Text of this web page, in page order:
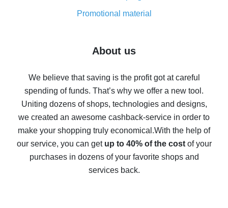
8% cash back on AliExpress - saving real money is a
real thing
Five ways to get the most cash back on AliExpress
back
10% cash back on AliExpress - the impossible is
possible
The best cash back on AliExpress - how to find it
The best cash back service for AliExpress - let's
compare offers
Promotional material
About us
We believe that saving is the profit got at careful
spending of funds. That’s why we offer a new tool.
Uniting dozens of shops, technologies and designs,
we created an awesome cashback-service in order to
make your shopping truly economical.With the help of
our service, you can get up to 40% of the costof your
purchases in dozens of your favorite shops and
services back.